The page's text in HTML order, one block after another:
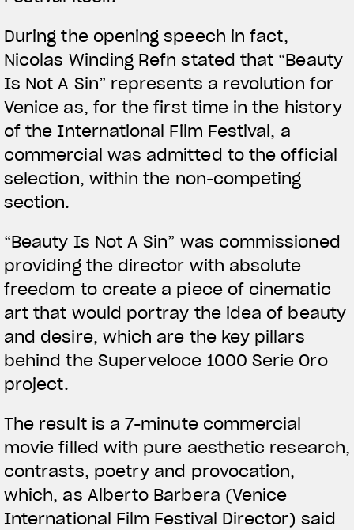
ROPA
La conducimos. La lucimos
During the opening speech in fact,
Nicolas Winding Refn stated that “Beauty
Is Not A Sin” represents a revolution for
Venice as, for the first time in the history
of the International Film Festival, a
commercial was admitted to the official
selection, within the non-competing
section.
“Beauty Is Not A Sin” was commissioned
providing the director with absolute
freedom to create a piece of cinematic
art that would portray the idea of beauty
and desire, which are the key pillars
behind the Superveloce 1000 Serie Oro
project.
The result is a 7-minute commercial
movie filled with pure aesthetic research,
contrasts, poetry and provocation,
which, as Alberto Barbera (Venice
International Film Festival Director) said